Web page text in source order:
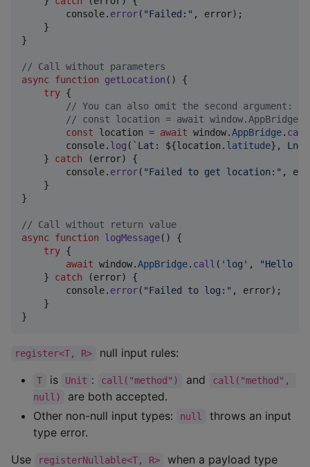
console. error( "Failed:" , error) ;
}
}
// Call without parameters
async function getLocation ( )
{
try {
// You can also omit the second argument:
// const location = await
const
location = await window.AppBridge. call
console. log ( `Lat: ${location . latitude} ,
}
catch (error)
{
console. error( "Failed to get location:" ,
}
}
// Call without return value
async function logMessage( )
{
try {
await window.AppBridge. call ( 'log' ,
"Hello
}
catch (error)
{
console. error( "Failed to log:" , error) ;
}
}
register<T, R> null input rules:
T is Unit : call("method") and
call("method",
null)
are both accepted.
Other non-null input types:
null
throws an input
type error.
Use
registerNullable<T, R>
when a payload type